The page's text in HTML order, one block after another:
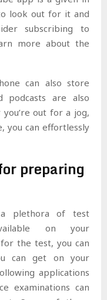
look out for it and
subscribing to
more about the
can also store
podcasts are also
out for a jog,
you can effortlessly
preparing
plethora of test
on your
the test, you can
can get on your
applications
examinations can